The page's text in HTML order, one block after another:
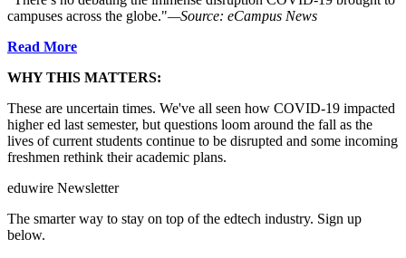
campuses across the globe."—Source: eCampus News
Read More
WHY THIS MATTERS:
These are uncertain times. We've all seen how COVID-19 impacted
higher ed last semester, but questions loom around the fall as the
lives of current students continue to be disrupted and some incoming
freshmen rethink their academic plans.
eduwire Newsletter
The smarter way to stay on top of the edtech industry. Sign up
below.